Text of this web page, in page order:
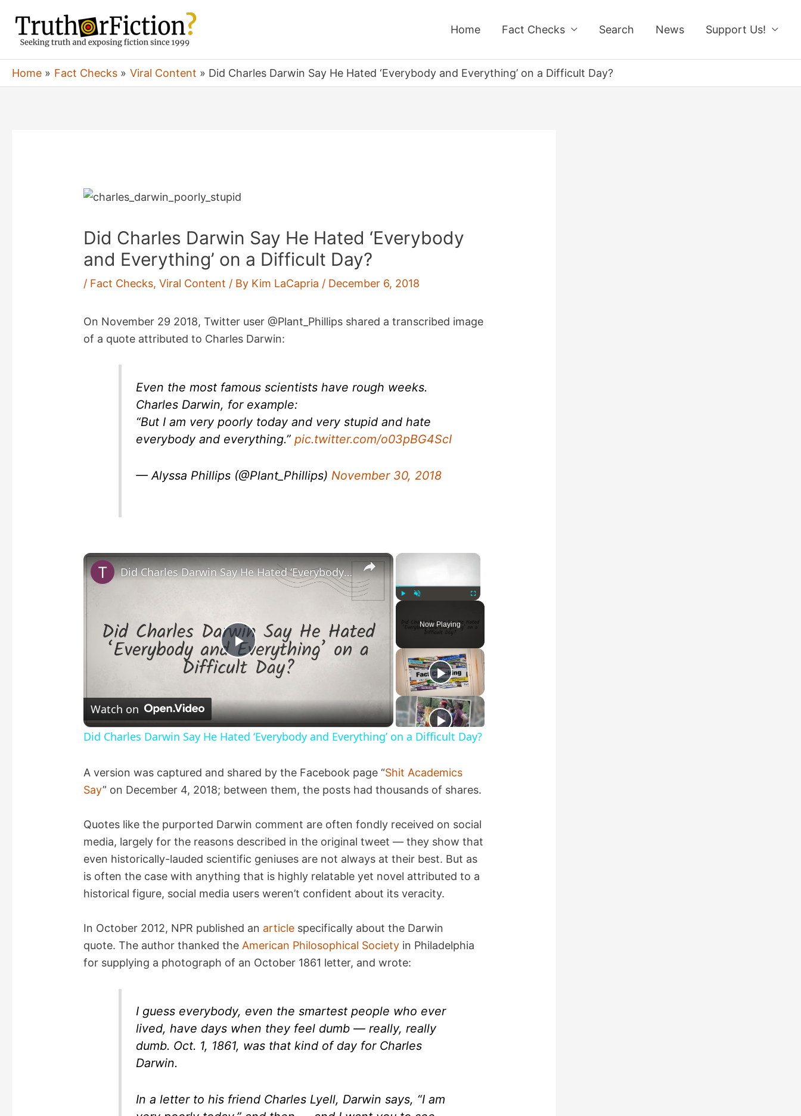
content
Home Fact Checks Search News Support Us!
Home Fact Checks Viral Content Did Charles Darwin Say He Hated ‘Everybody and Everything’ on a Difficult Day?
Did Charles Darwin Say He Hated ‘Everybody
and Everything’ on a Difficult Day?
/ Fact Checks,Viral Content / By Kim LaCapria / December 6, 2018
On November 29 2018, Twitter user @Plant_Phillips shared a transcribed image
of a quote attributed to Charles Darwin:
Even the most famous scientists have rough weeks.
Charles Darwin, for example:
“But I am very poorly today and very stupid and hate
everybody and everything.”pic.twitter.com/o03pBG4ScI
— Alyssa Phillips (@Plant_Phillips) November 30, 2018
×
Fullscreen
Now Playing
×
P
a
i
d
o
Did Charles Darwin Say He Hated ‘Everybody and Everything’ on a Difficult Day?
Watch on
Did Charles Darwin Say He Hated ‘Everybody and Everything’ on a Difficult Day?
A version was captured and shared by the Facebook page “Shit Academics
Say” on December 4, 2018; between them, the posts had thousands of shares.
Quotes like the purported Darwin comment are often fondly received on social
media, largely for the reasons described in the original tweet — they show that
even historically-lauded scientific geniuses are not always at their best. But as
is often the case with anything that is highly relatable yet novel attributed to a
historical figure, social media users weren’t confident about its veracity.
In October 2012, NPR published an article specifically about the Darwin
quote. The author thanked the American Philosophical Society in Philadelphia
for supplying a photograph of an October 1861 letter, and wrote:
I guess everybody, even the smartest people who ever
lived, have days when they feel dumb — really, really
dumb. Oct. 1, 1861, was that kind of day for Charles
Darwin.
In a letter to his friend Charles Lyell, Darwin says, “I am